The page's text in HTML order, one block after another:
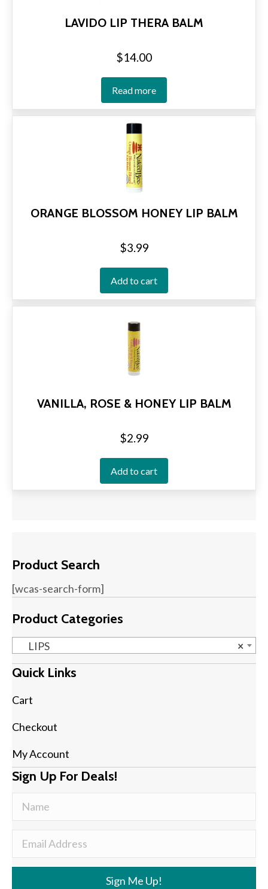
LAVIDO LIP THERA BALM
$14.00
Read more
ORANGE BLOSSOM HONEY LIP BALM
$3.99
Add to cart
VANILLA, ROSE & HONEY LIP BALM
$2.99
Add to cart
Product Search
[wcas-search-form]
Product Categories
×
LIPS
Quick Links
Cart
Checkout
My Account
Sign Up For Deals!
Sign Me Up!